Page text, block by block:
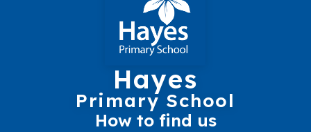
Hayes
Primary School
How to find us